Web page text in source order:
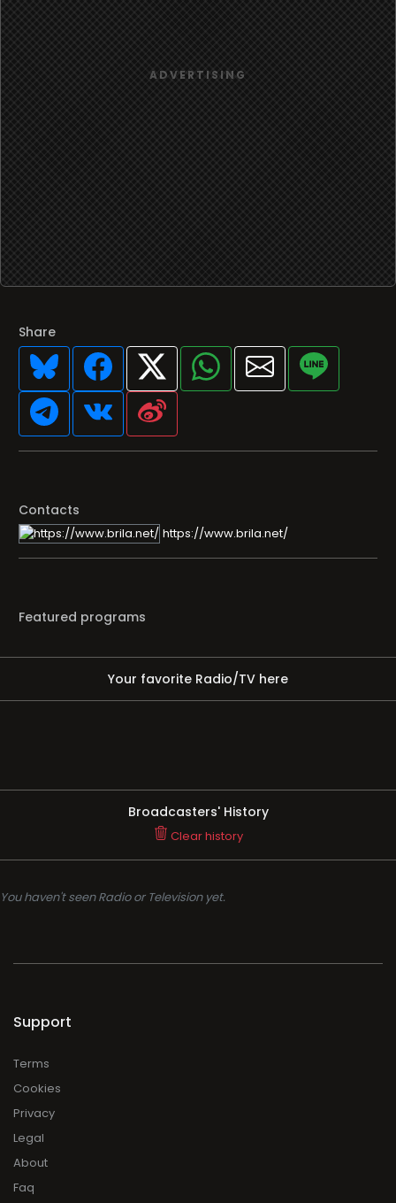
Share
Contacts
https://www.brila.net/
Featured programs
Your favorite Radio/TV here
Broadcasters' History
Clear history
You haven't seen Radio or Television yet.
Support
Terms
Cookies
Privacy
Legal
About
Faq